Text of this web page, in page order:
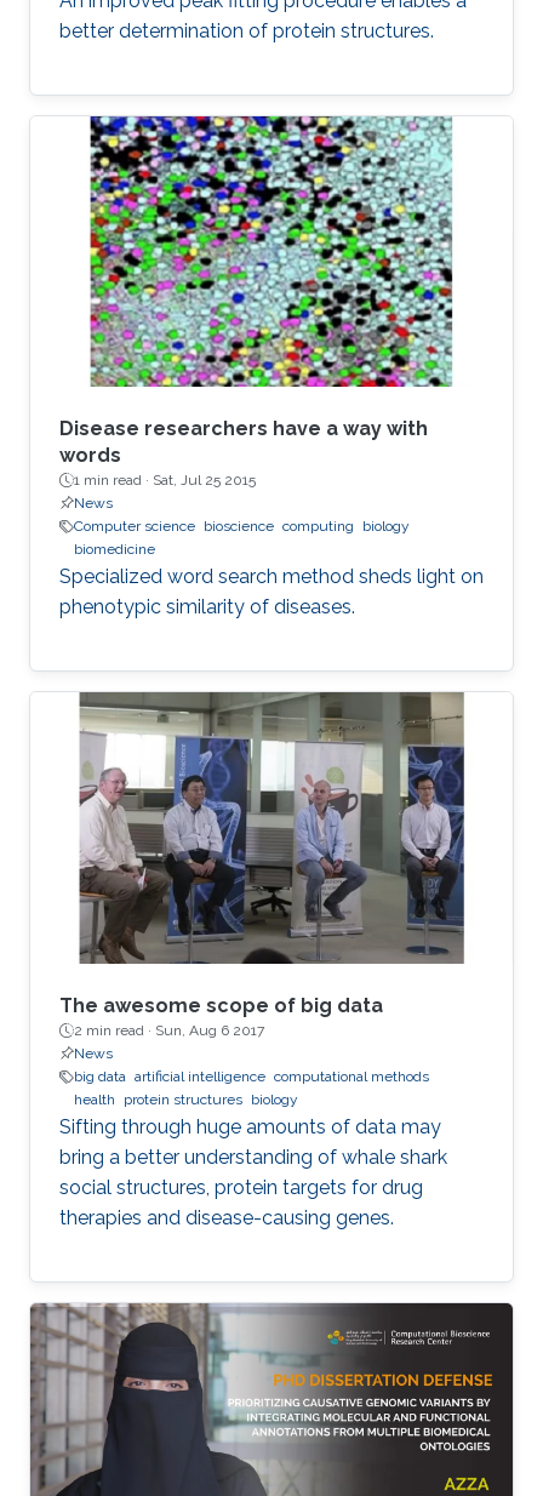
better determination of protein structures.
Disease researchers have a way with
words
1 min read · Sat, Jul 25 2015
News
Computer science bioscience computing
biology
biomedicine
Specialized word search method sheds light on
phenotypic similarity of diseases.
The awesome scope of big data
2 min read · Sun, Aug 6 2017
News
big data artificial intelligence computational methods
health
protein structures biology
Sifting through huge amounts of data may
bring a better understanding of whale shark
social structures, protein targets for drug
therapies and disease-causing genes.